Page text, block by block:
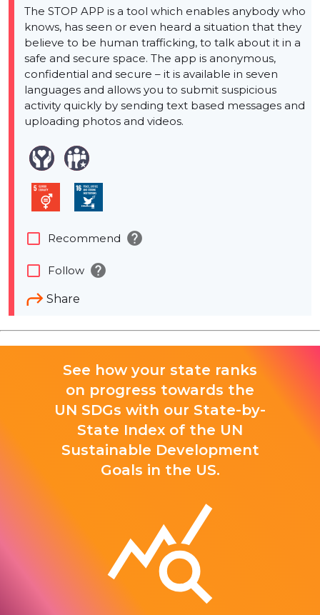
The STOP APP is a tool which enables anybody who
knows, has seen or even heard a situation that they
believe to be human trafficking, to talk about it in a
safe and secure space. The app is anonymous,
confidential and secure – it is available in seven
languages and allows you to submit suspicious
activity quickly by sending text based messages and
uploading photos and videos.
Share
check_box_outline_blank Recommend help
check_box_outline_blank Follow help
See how your state ranks
on progress towards the
UN SDGs with our State-by-
State Index of the UN
Sustainable Development
Goals in the US.